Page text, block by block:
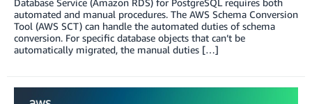
automated and manual procedures. The AWS Schema Conversion
Tool (AWS SCT) can handle the automated duties of schema
conversion. For specific database objects that can’t be
automatically migrated, the manual duties […]